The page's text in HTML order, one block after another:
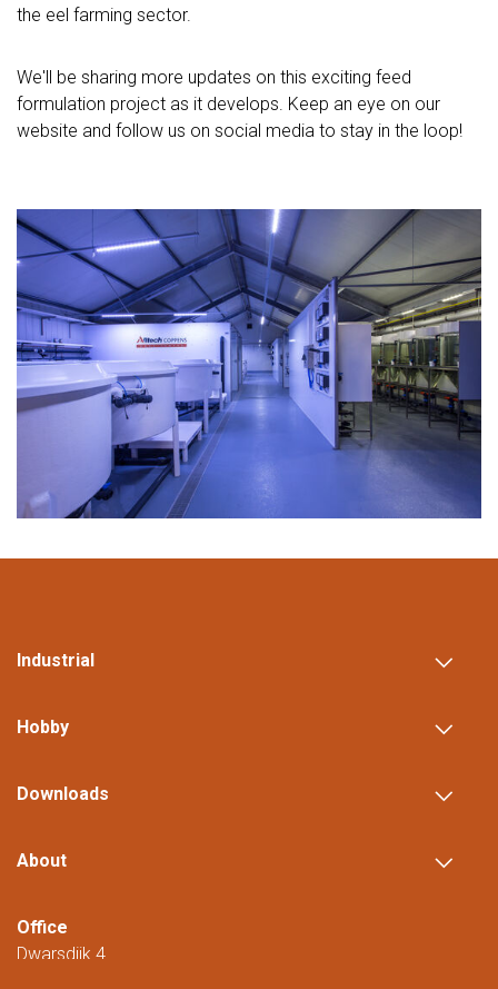
the eel farming sector.
We'll be sharing more updates on this exciting feed
formulation project as it develops. Keep an eye on our
website and follow us on social media to stay in the loop!
Industrial
Hobby
Downloads
About
Office
Dwarsdijk 4